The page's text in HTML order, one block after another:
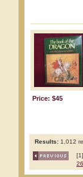
Price: $45
Results: 1,012
26